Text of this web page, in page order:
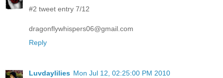
#2 tweet entry 7/12
dragonflywhispers06@gmail.com
Reply
Luvdaylilies Mon Jul 12, 02:25:00 PM 2010